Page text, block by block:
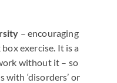
– encouraging
exercise. It is a
without it – so
‘disorders’ or